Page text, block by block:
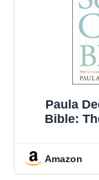
Paula
Bible:
Recipes
Amazon